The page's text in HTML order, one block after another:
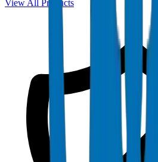
View All Products